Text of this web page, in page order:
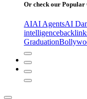
Or check our Popular
AIAI AgentsAI
intelligence
Graduation